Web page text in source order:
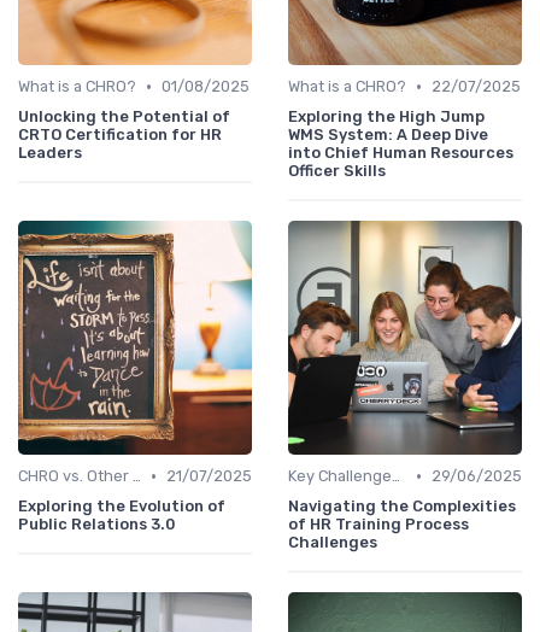
What is a CHRO? • 01/08/2025
Unlocking the Potential of
CRTO Certification for HR
Leaders
What is a CHRO? •
22/07/2025
Exploring the High Jump
WMS System: A Deep Dive
into Chief Human Resources
Officer Skills
CHRO vs. Other C-Suite Roles •
21/07/2025
Exploring the Evolution of
Public Relations 3.0
Key Challenges for CHROs •
29/06/2025
Navigating the Complexities
of HR Training Process
Challenges